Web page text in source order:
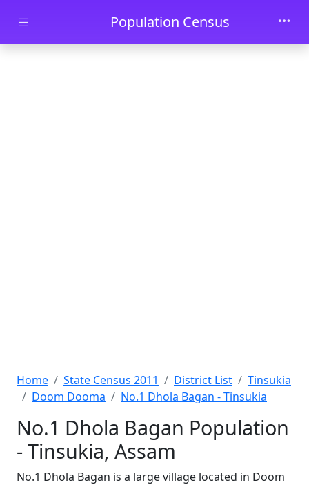
Skip to main contentPopulation Census
Home State Census 2011 District List
Tinsukia
Doom Dooma
No.1 Dhola Bagan - Tinsukia
No.1 Dhola Bagan Population
- Tinsukia, Assam
No.1 Dhola Bagan is a large village located in Doom